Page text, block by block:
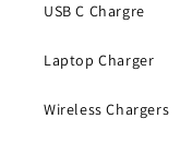
USB C Chargre
Laptop Charger
Wireless Chargers